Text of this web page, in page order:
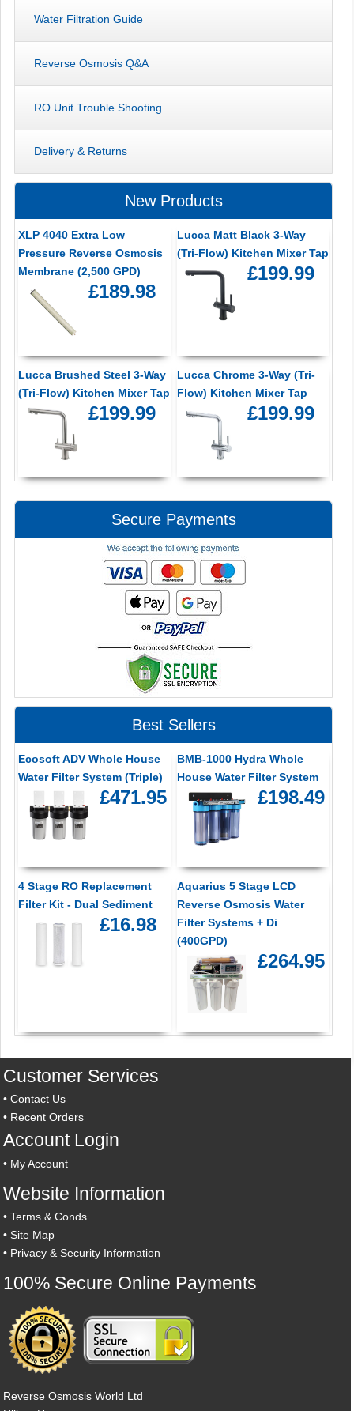
Water Filtration Guide
Reverse Osmosis Q&A
RO Unit Trouble Shooting
Delivery & Returns
New Products
XLP 4040 Extra Low
Pressure Reverse Osmosis
Membrane (2,500 GPD)
£189.98
Lucca Matt Black 3-Way
(Tri-Flow) Kitchen Mixer Tap
£199.99
Lucca Brushed Steel 3-Way
(Tri-Flow) Kitchen Mixer Tap
£199.99
Lucca Chrome 3-Way (Tri-
Flow) Kitchen Mixer Tap
£199.99
Secure Payments
Best Sellers
Ecosoft ADV Whole House
Water Filter System (Triple)
£471.95
BMB-1000 Hydra Whole
House Water Filter System
£198.49
4 Stage RO Replacement
Filter Kit - Dual Sediment
£16.98
Aquarius 5 Stage LCD
Reverse Osmosis Water
Filter Systems + Di
(400GPD)
£264.95
Customer Services
•Contact Us
• Recent Orders
Account Login
• My Account
Website Information
•Terms & Conds
•Site Map
• Privacy & Security Information
100% Secure Online Payments
Reverse Osmosis World Ltd